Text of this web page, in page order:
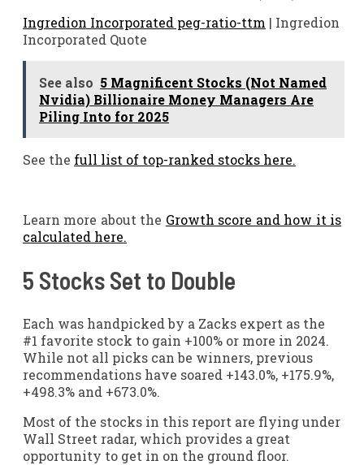
Ingredion Incorporated peg-ratio-ttm | Ingredion
Incorporated Quote
See also 5 Magnificent Stocks (Not Named
Nvidia) Billionaire Money Managers Are
Piling Into for 2025
See the full list of top-ranked stocks here.
Learn more about the Growth score and how it is
calculated here.
5 Stocks Set to Double
Each was handpicked by a Zacks expert as the
#1 favorite stock to gain +100% or more in 2024.
While not all picks can be winners, previous
recommendations have soared +143.0%, +175.9%,
+498.3% and +673.0%.
Most of the stocks in this report are flying under
Wall Street radar, which provides a great
opportunity to get in on the ground floor.